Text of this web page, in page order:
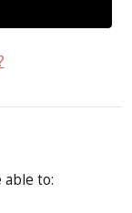
able to: